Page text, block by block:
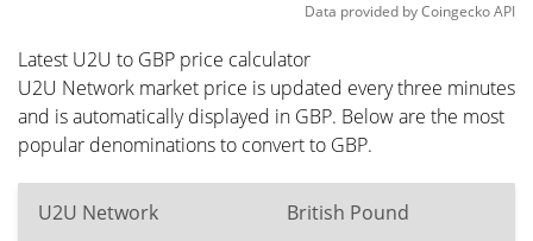
Data provided byCoingeckoAPI
Latest U2U to GBP price calculator
U2U Network market price is updated every three minutes
and is automatically displayed in GBP. Below are the most
popular denominations to convert to GBP.
U2U Network British Pound